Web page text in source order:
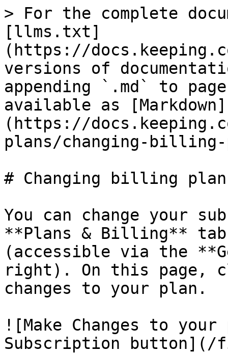
> For the complete
[llms.txt]
(https://
versions of
appending `.md` to
available as [Markdown]
(https://
plans/changing-billing-
# Changing billing
You can change your
**Plans & Billing**
(accessible via the
right). On this page,
changes to your plan.
![Make Changes to
Subscription button](/